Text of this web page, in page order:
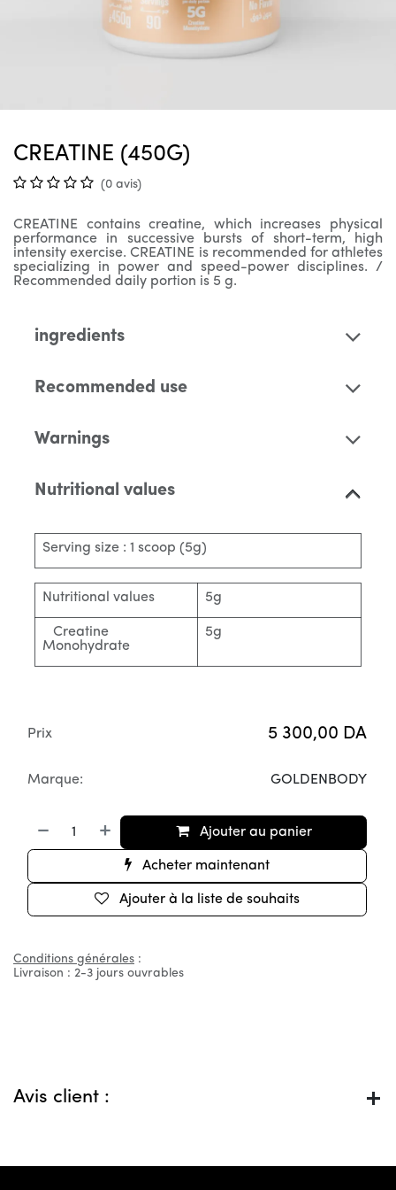
CREATINE (450G)
(0 avis)
CREATINE contains creatine, which increases physical
performance in successive bursts of short-term, high
intensity exercise. CREATINE is recommended for athletes
specializing in power and speed-power disciplines. /
Recommended daily portion is 5 g.
ingredients
Recommended use
Warnings
Nutritional values
Serving size : 1 scoop (5g)
Nutritional values 5g
Creatine
Monohydrate
5g
Ajouter au panier
Acheter maintenant
Ajouter à la liste de souhaits
Prix 5 300,00 DA
Marque: GOLDENBODY
Conditions générales :
Livraison : 2-3 jours ouvrables
Avis client :